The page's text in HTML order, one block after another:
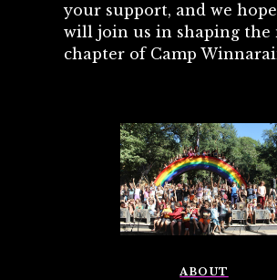
your support, and we
will join us in shaping the
chapter of Camp
ABOUT